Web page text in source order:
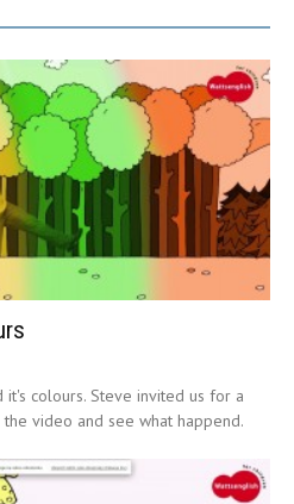
colours. Steve invited us for a
video and see what happend.